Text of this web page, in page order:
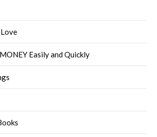
Easily and Quickly